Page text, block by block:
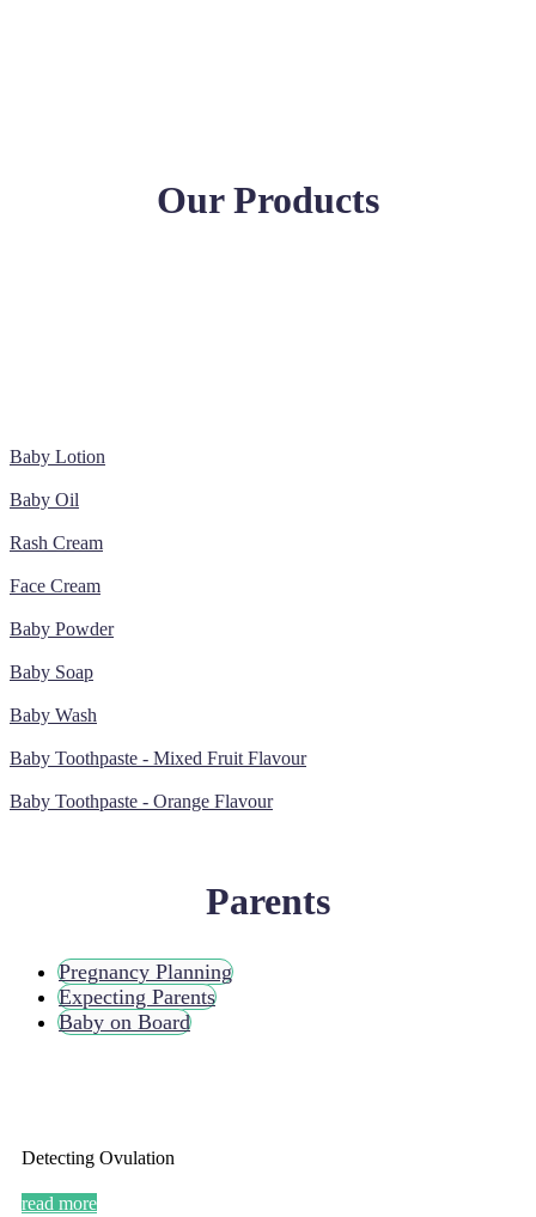
Our Products
Baby Lotion
Baby Oil
Rash Cream
Face Cream
Baby Powder
Baby Soap
Baby Wash
Baby Toothpaste - Mixed Fruit Flavour
Baby Toothpaste - Orange Flavour
Parents
Pregnancy Planning
Expecting Parents
Baby on Board
Detecting Ovulation
read more